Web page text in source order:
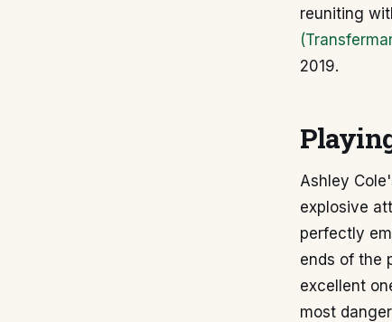
reuniting
2019.
Ashley
explosive
perfectly
ends of the
excellent
most